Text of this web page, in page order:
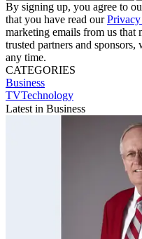
By signing up, you agree to
that you have read our
marketing emails from us
trusted partners and
any time.
CATEGORIES
Business
TVTechnology
Latest in Business